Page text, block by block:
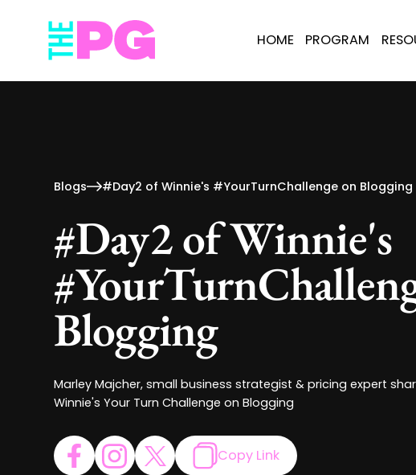
HOME PROGRAM
Blogs #Day2 of Winnie's #YourTurnChallenge on Blogging
#Day2 of Winnie's
Blogging
Marley Majcher, small business strategist & pricing expert
Winnie's Your Turn Challenge on Blogging
Copy Link